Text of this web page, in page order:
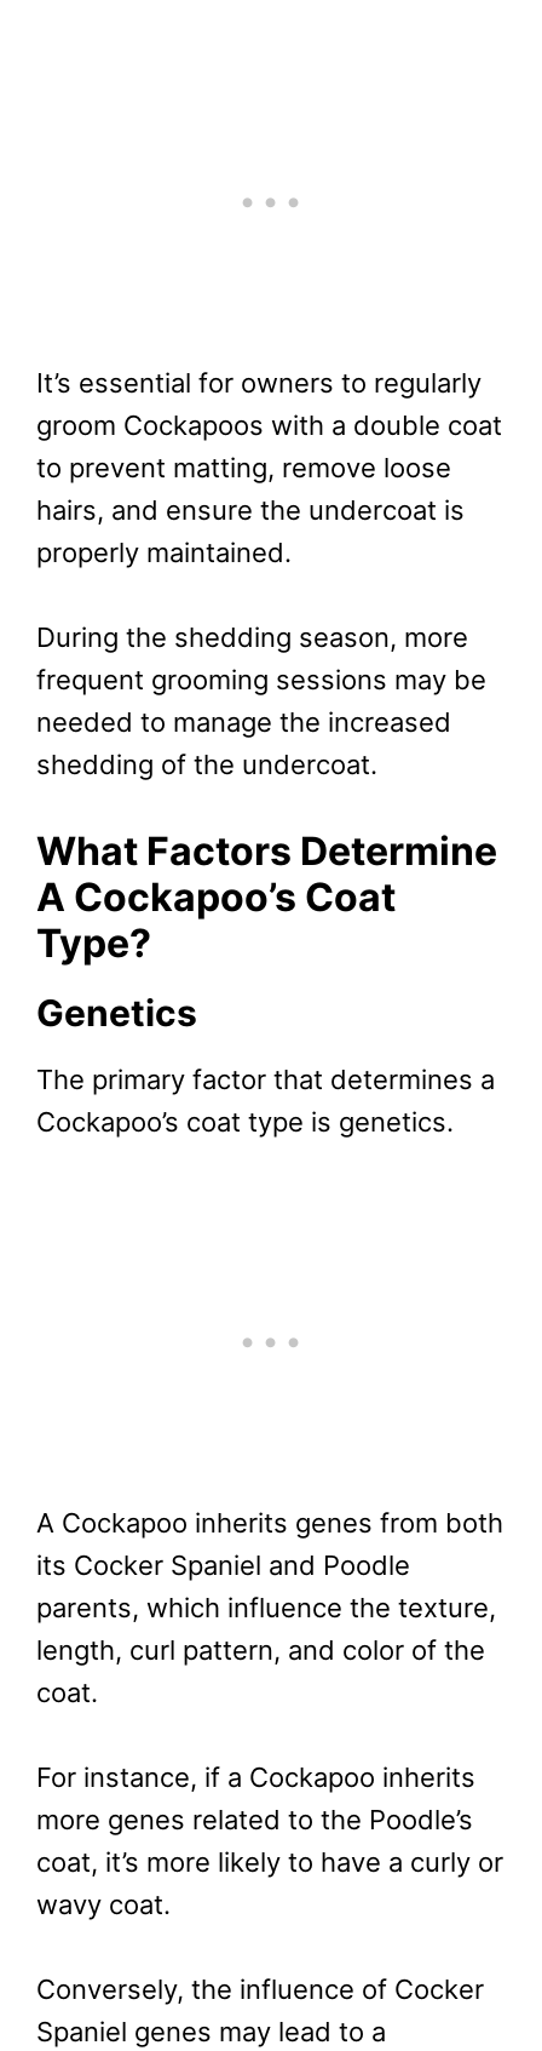
It’s essential for owners to regularly
groom Cockapoos with a double coat
to prevent matting, remove loose
hairs, and ensure the undercoat is
properly maintained.
During the shedding season, more
frequent grooming sessions may be
needed to manage the increased
shedding of the undercoat.
What Factors Determine
A Cockapoo’s Coat
Type?
Genetics
The primary factor that determines a
Cockapoo’s coat type is genetics.
A Cockapoo inherits genes from both
its Cocker Spaniel and Poodle
parents, which influence the texture,
length, curl pattern, and color of the
coat.
For instance, if a Cockapoo inherits
more genes related to the Poodle’s
coat, it’s more likely to have a curly or
wavy coat.
Conversely, the influence of Cocker
Spaniel genes may lead to a